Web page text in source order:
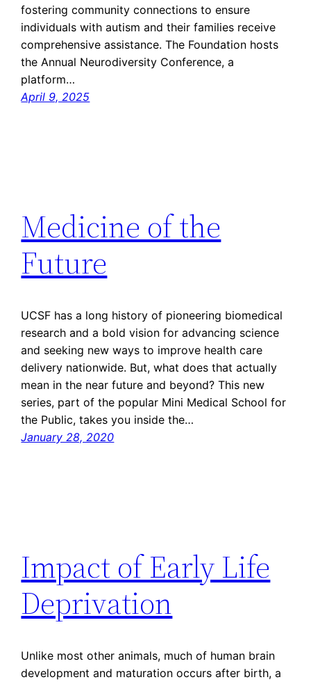
fostering community connections to ensure
individuals with autism and their families receive
comprehensive assistance. The Foundation hosts
the Annual Neurodiversity Conference, a
platform…
April 9, 2025
Medicine of the
Future
UCSF has a long history of pioneering biomedical
research and a bold vision for advancing science
and seeking new ways to improve health care
delivery nationwide. But, what does that actually
mean in the near future and beyond? This new
series, part of the popular Mini Medical School for
the Public, takes you inside the…
January 28, 2020
Impact of Early Life
Deprivation
Unlike most other animals, much of human brain
development and maturation occurs after birth, a